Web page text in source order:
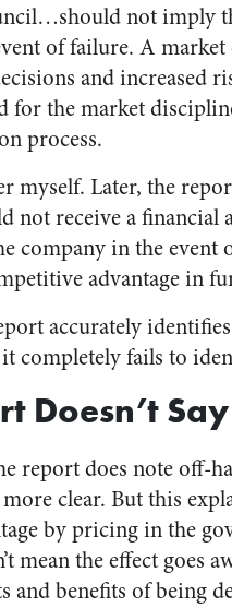
not imply
of failure. A market
and increased
for the market
process.
myself. Later, the
not receive a financial
company in the
advantage in
accurately
completely fails to
Doesn’t Say
report does note off-
clear. But this
by pricing in the
mean the effect goes
and benefits of being